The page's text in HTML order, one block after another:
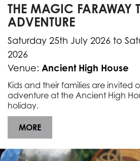
THE MAGIC FARAWAY
ADVENTURE
Saturday 25th July 2026 to
2026
Venue: Ancient High House
Kids and their families are invited
adventure at the Ancient High
holiday.
MORE